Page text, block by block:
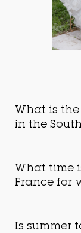
What is
in the
What time
France for
Is summer